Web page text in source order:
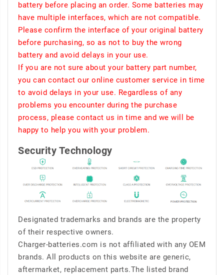
battery before placing an order. Some batteries may
have multiple interfaces, which are not compatible.
Please confirm the interface of your original battery
before purchasing, so as not to buy the wrong
battery and avoid delays in your use.
If you are not sure about your battery part number,
you can contact our online customer service in time
to avoid delays in your use. Regardless of any
problems you encounter during the purchase
process, please contact us in time and we will be
happy to help you with your problem.
Security Technology
Designated trademarks and brands are the property
of their respective owners.
Charger-batteries.com is not affiliated with any OEM
brands. All products on this website are generic,
aftermarket, replacement parts.The listed brand